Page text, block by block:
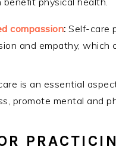
compassion: Self-care
and empathy,
is an essential
promote mental and